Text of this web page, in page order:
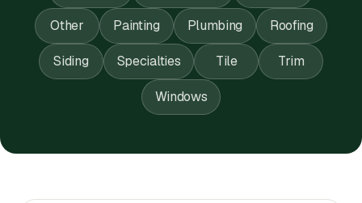
Other Painting Plumbing Roofing
Siding Specialties Tile Trim
Windows